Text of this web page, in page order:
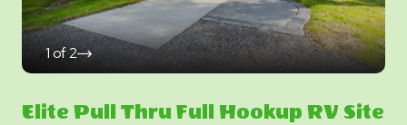
1of2
click
Elite Pull Thru Full Hookup RV Site